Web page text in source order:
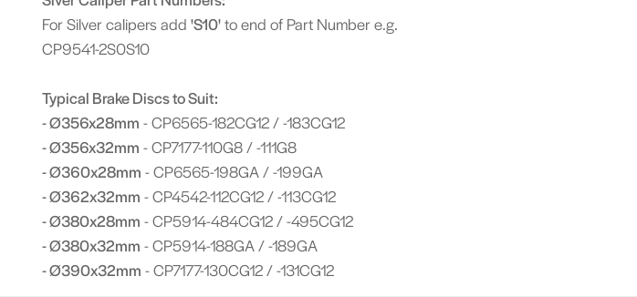
For Silver calipers add 'S10'to end of Part Number e.g.
CP9541-2S0S10
Typical Brake Discs to Suit:
- Ø356x28mm - CP6565-182CG12 / -183CG12
- Ø356x32mm - CP7177-110G8 / -111G8
- Ø360x28mm - CP6565-198GA / -199GA
- Ø362x32mm - CP4542-112CG12 / -113CG12
- Ø380x28mm - CP5914-484CG12 / -495CG12
- Ø380x32mm - CP5914-188GA / -189GA
- Ø390x32mm - CP7177-130CG12 / -131CG12